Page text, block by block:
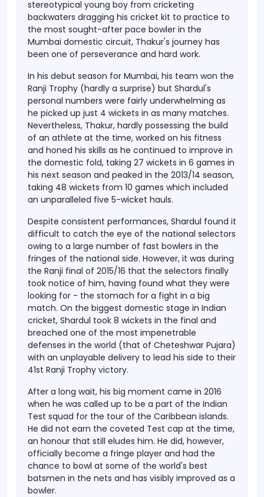
stereotypical young boy from cricketing
backwaters dragging his cricket kit to practice to
the most sought-after pace bowler in the
Mumbai domestic circuit, Thakur's journey has
been one of perseverance and hard work.
In his debut season for Mumbai, his team won the
Ranji Trophy (hardly a surprise) but Shardul's
personal numbers were fairly underwhelming as
he picked up just 4 wickets in as many matches.
Nevertheless, Thakur, hardly possessing the build
of an athlete at the time, worked on his fitness
and honed his skills as he continued to improve in
the domestic fold, taking 27 wickets in 6 games in
his next season and peaked in the 2013/14 season,
taking 48 wickets from 10 games which included
an unparalleled five 5-wicket hauls.
Despite consistent performances, Shardul found it
difficult to catch the eye of the national selectors
owing to a large number of fast bowlers in the
fringes of the national side. However, it was during
the Ranji final of 2015/16 that the selectors finally
took notice of him, having found what they were
looking for - the stomach for a fight in a big
match. On the biggest domestic stage in Indian
cricket, Shardul took 8 wickets in the final and
breached one of the most impenetrable
defenses in the world (that of Cheteshwar Pujara)
with an unplayable delivery to lead his side to their
41st Ranji Trophy victory.
After a long wait, his big moment came in 2016
when he was called up to be a part of the Indian
Test squad for the tour of the Caribbean islands.
He did not earn the coveted Test cap at the time,
an honour that still eludes him. He did, however,
officially become a fringe player and had the
chance to bowl at some of the world's best
batsmen in the nets and has visibly improved as a
bowler.